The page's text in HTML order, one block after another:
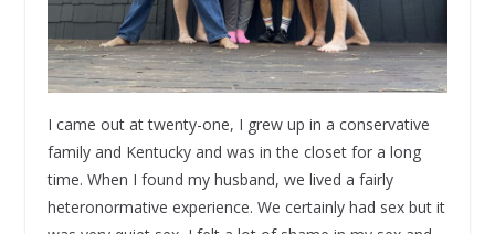
I came out at twenty-one, I grew up in a conservative
family and Kentucky and was in the closet for a long
time. When I found my husband, we lived a fairly
heteronormative experience. We certainly had sex but it